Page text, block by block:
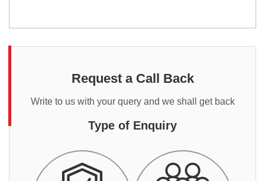
Request a Call Back
Write to us with your query and we shall get back
Type of Enquiry